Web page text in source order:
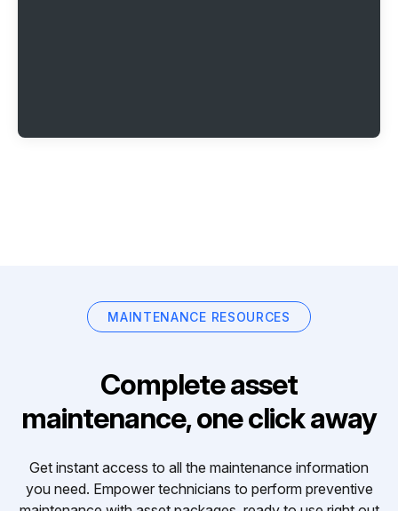
MAINTENANCE RESOURCES
Complete asset
maintenance, one click away
Get instant access to all the maintenance information
you need. Empower technicians to perform preventive